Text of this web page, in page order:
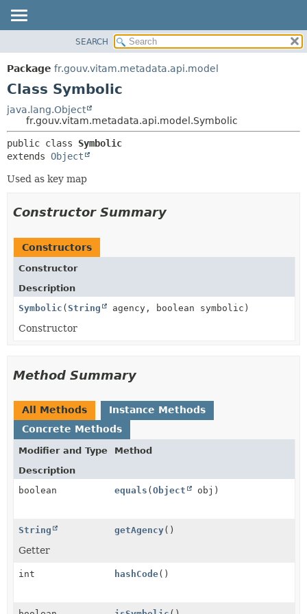
PACKAGE
CLASS
TREE
DEPRECATED
INDEX
HELP
METHOD
SEARCH
Package fr.gouv.vitam.metadata.api.model
Class Symbolic
java.lang.Object
fr.gouv.vitam.metadata.api.model.Symbolic
public class Symbolic
extends Object
Used as key map
Constructor Summary
Constructors
Constructor
Description
Symbolic (String agency, boolean symbolic)
Constructor
Method Summary
All Methods
Instance Methods
Concrete Methods
Modifier and Type
Method
Description
boolean
equals (Object obj)
String getAgency()
Getter
int hashCode()